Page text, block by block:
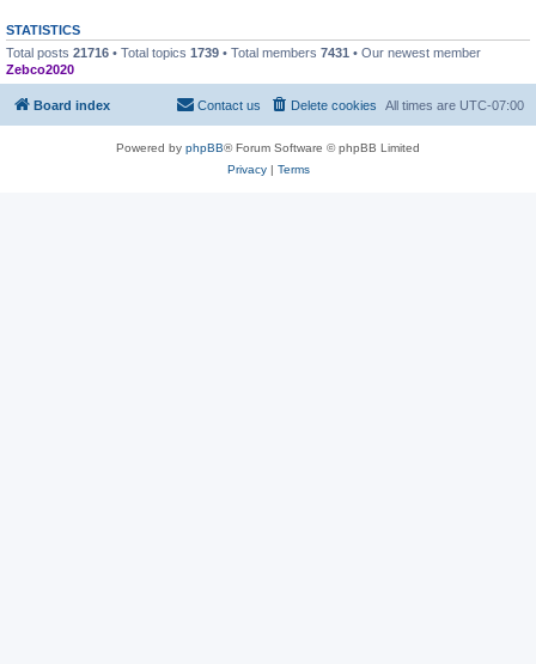
STATISTICS
Total posts 21716 • Total topics 1739 • Total members 7431 • Our newest member
Zebco2020
Board index All times are UTC-07:00
Delete cookies
Contact us
Powered by phpBB® Forum Software © phpBB Limited
Privacy| Terms